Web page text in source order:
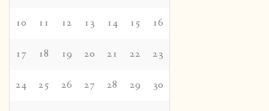
10 11 12 13 14 15 16
17 18 19 20 21 22 23
24 25 26 27 28 29 30